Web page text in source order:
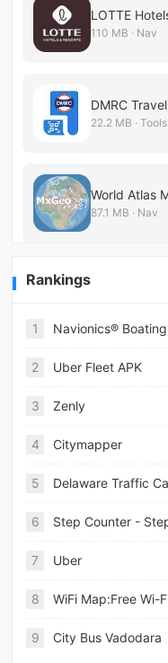
LOTTE
110 MB · Nav
DMRC Travel
22.2 MB · Tools
World Atlas​
87.1 MB · Nav
Rankings
1 Navionics® Boating
2 Uber Fleet APK
3 Zenly
4 Citymapper
5 Delaware Traffic
6 Step Counter -
7 Uber
8 WiFi Map:Free Wi-
9 City Bus Vadodara